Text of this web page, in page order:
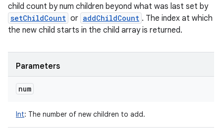
child count by num children beyond what was last set by
setChildCount or addChildCount . The index at which
the new child starts in the child array is returned.
Parameters
num
Int: The number of new children to add.